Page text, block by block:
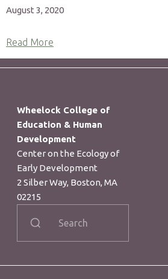
August 3, 2020
Read More
Wheelock College of
Education & Human
Development
Center on the Ecology of
Early Development​
2 Silber Way, Boston, MA
02215